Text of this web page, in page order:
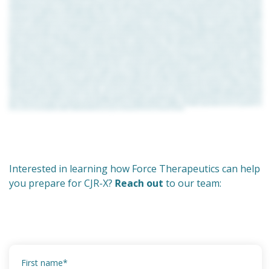
Interested in learning how Force Therapeutics can help
you prepare for CJR-X? Reach out to our team:
First name*